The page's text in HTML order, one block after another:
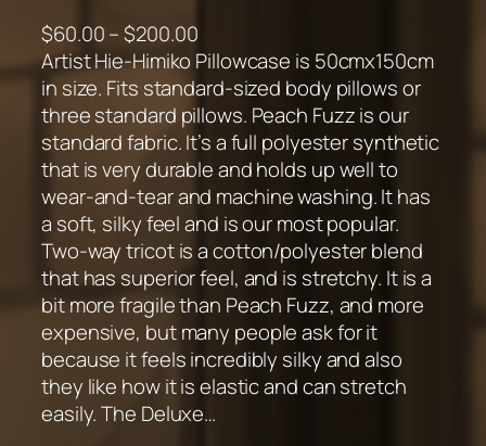
$60.00–$200.00P
r
i
c
e
r
a
n
g
e
:
$
6
0
.
Artist Hie-Himiko Pillowcase is 50cmx150cm
in size. Fits standard-sized body pillows or
three standard pillows. Peach Fuzz is our
standard fabric. It’s a full polyester synthetic
that is very durable and holds up well to
wear-and-tear and machine washing. It has
a soft, silky feel and is our most popular.
Two-way tricot is a cotton/polyester blend
that has superior feel, and is stretchy. It is a
bit more fragile than Peach Fuzz, and more
expensive, but many people ask for it
because it feels incredibly silky and also
they like how it is elastic and can stretch
easily. The Deluxe…